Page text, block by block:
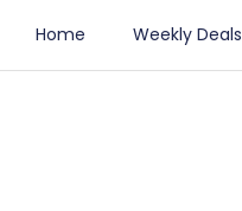
Home Weekly Deals